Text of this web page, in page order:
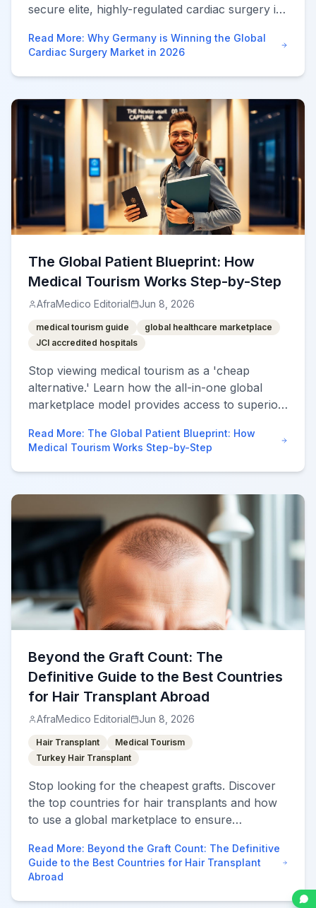
secure elite, highly-regulated cardiac surgery in
Read More: Why Germany is Winning the Global
Cardiac Surgery Market in 2026
The Global Patient Blueprint: How
Medical Tourism Works Step-by-Step
AfraMedico Editorial Jun 8, 2026
medical tourism guide
global healthcare marketplace
JCI accredited hospitals
Stop viewing medical tourism as a 'cheap
alternative.' Learn how the all-in-one global
marketplace model provides access to superior
process.
Read More: The Global Patient Blueprint: How
Medical Tourism Works Step-by-Step
Beyond the Graft Count: The
Definitive Guide to the Best Countries
for Hair Transplant Abroad
AfraMedico Editorial Jun 8, 2026
Hair Transplant
Medical Tourism
Turkey Hair Transplant
Stop looking for the cheapest grafts. Discover
the top countries for hair transplants and how
to use a global marketplace to ensure
harvesting.
Read More: Beyond the Graft Count: The Definitive
Guide to the Best Countries for Hair Transplant
Abroad